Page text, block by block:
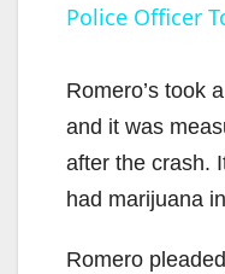
Police Officer
Romero’s took
and it was
after the crash.
had marijuana
Romero